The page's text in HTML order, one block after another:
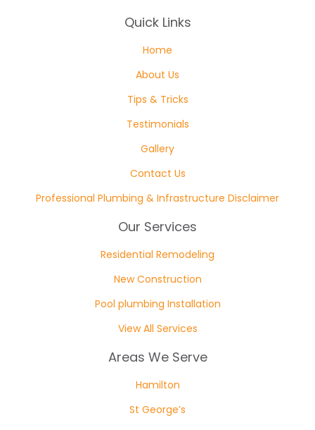
Quick Links
Home
About Us
Tips & Tricks
Testimonials
Gallery
Contact Us
Professional Plumbing & Infrastructure Disclaimer
Our Services
Residential Remodeling
New Construction
Pool plumbing Installation
View All Services
Areas We Serve
Hamilton
St George’s